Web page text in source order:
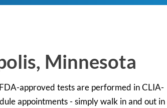
Minnesota
approved tests are performed in CLIA-
appointments - simply walk in and out in